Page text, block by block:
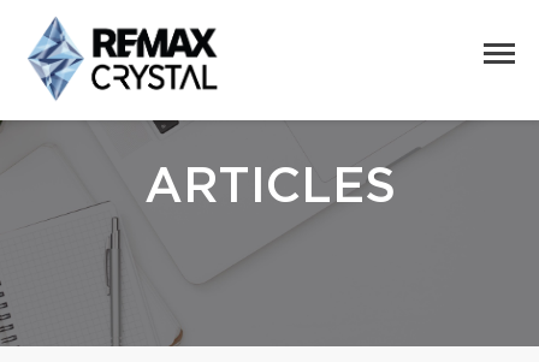
ARTICLES